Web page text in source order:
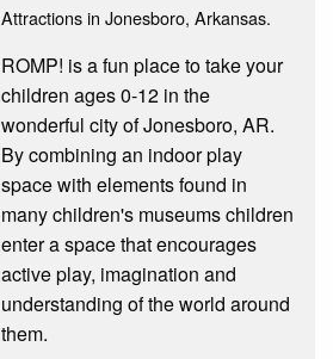
Attractions in Jonesboro, Arkansas.
ROMP! is a fun place to take your
children ages 0-12 in the
wonderful city of Jonesboro, AR.
By combining an indoor play
space with elements found in
many children's museums children
enter a space that encourages
active play, imagination and
understanding of the world around
them.